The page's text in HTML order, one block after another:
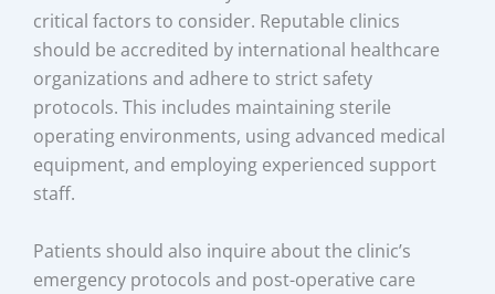
critical factors to consider. Reputable clinics
should be accredited by international healthcare
organizations and adhere to strict safety
protocols. This includes maintaining sterile
operating environments, using advanced medical
equipment, and employing experienced support
staff.
Patients should also inquire about the clinic’s
emergency protocols and post-operative care